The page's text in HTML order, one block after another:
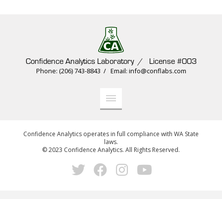
Confidence Analytics Laboratory / License #003
Phone: (206) 743-8843 / Email: info@conflabs.com
Confidence Analytics operates in full compliance with WA State
laws.
© 2023 Confidence Analytics. All Rights Reserved.